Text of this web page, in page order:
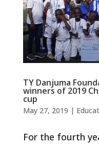
TY Danjuma
winners of 2019
cup
May 27, 2019 |
For the fourth